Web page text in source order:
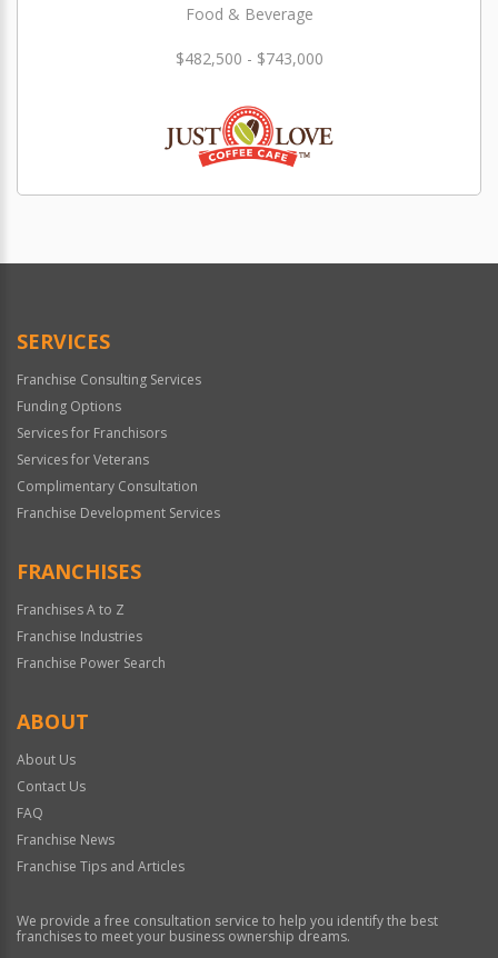
Food & Beverage
$482,500 - $743,000
SERVICES
Franchise Consulting Services
Funding Options
Services for Franchisors
Services for Veterans
Complimentary Consultation
Franchise Development Services
FRANCHISES
Franchises A to Z
Franchise Industries
Franchise Power Search
ABOUT
About Us
Contact Us
FAQ
Franchise News
Franchise Tips and Articles
We provide a free consultation service to help you identify the best
franchises to meet your business ownership dreams.